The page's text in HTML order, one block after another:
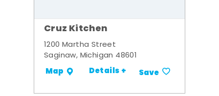
Cruz Kitchen
1200 Martha Street
Saginaw, Michigan 48601
Map Details + Save